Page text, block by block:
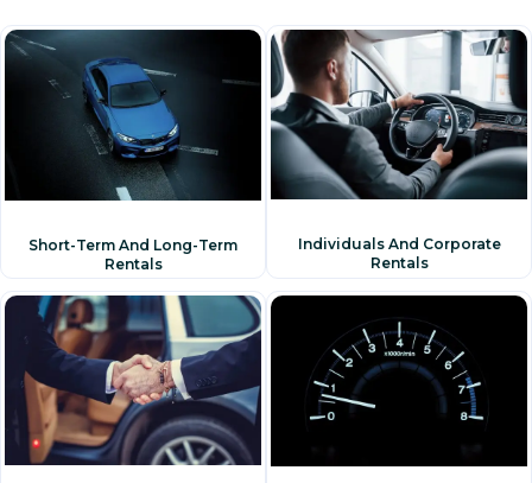
Short-Term And Long-Term
Rentals
Individuals And Corporate
Rentals